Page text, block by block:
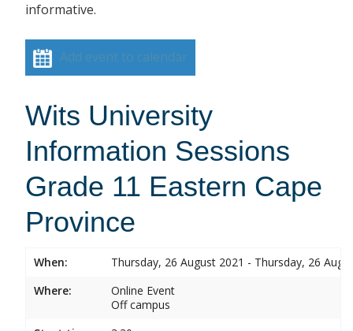
informative.
Add event to calendar
Wits University
Information Sessions
Grade 11 Eastern Cape
Province
When:
Thursday, 26 August 2021 - Thursday, 26
Where:
Online Event
Off campus